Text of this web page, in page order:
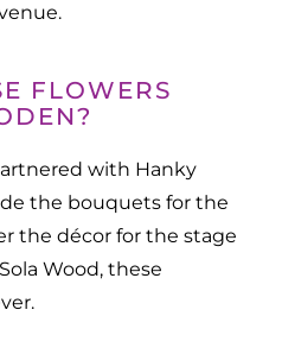
FLOWERS
with Hanky
the bouquets for the
the décor for the stage
Wood, these